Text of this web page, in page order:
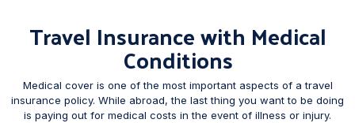
Travel Insurance with Medical
Conditions
Medical cover is one of the most important aspects of a travel
insurance policy. While abroad, the last thing you want to be doing
is paying out for medical costs in the event of illness or injury.